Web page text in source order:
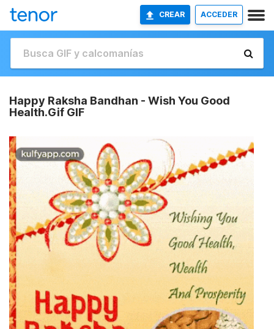
CREAR ACCEDER
Happy Raksha Bandhan - Wish You Good
Health.Gif GIF